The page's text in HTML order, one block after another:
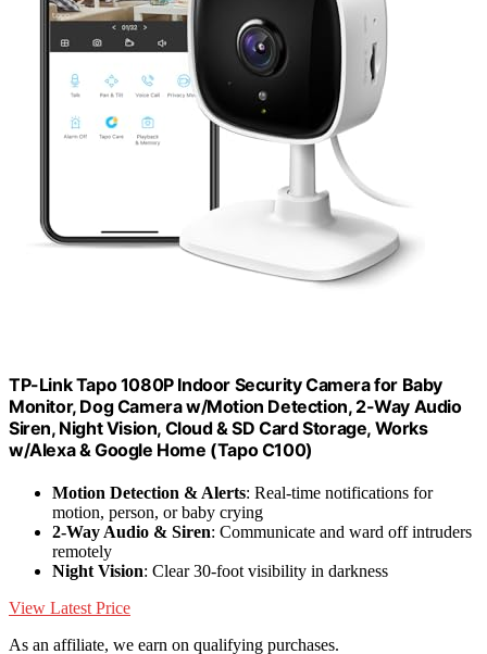
TP-Link Tapo 1080P Indoor Security Camera for Baby
Monitor, Dog Camera w/Motion Detection, 2-Way Audio
Siren, Night Vision, Cloud & SD Card Storage, Works
w/Alexa & Google Home (Tapo C100)
Motion Detection & Alerts: Real-time notifications for
motion, person, or baby crying
2-Way Audio & Siren: Communicate and ward off intruders
remotely
Night Vision: Clear 30-foot visibility in darkness
View Latest Price
As an affiliate, we earn on qualifying purchases.